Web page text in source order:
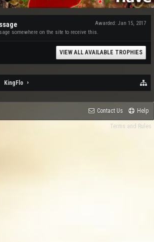
Awarded: Jan 15, 2017
somewhere on the site to receive this.
VIEW ALL AVAILABLE TROPHIES
KingFlo
Contact Us Help
Terms and Rules